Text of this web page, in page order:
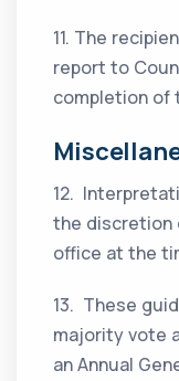
11. The
report to
completion of
12.
the discretion
office at the
13. These
majority vote
an Annual